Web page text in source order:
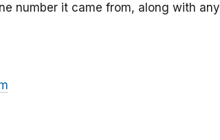
number it came from, along with any